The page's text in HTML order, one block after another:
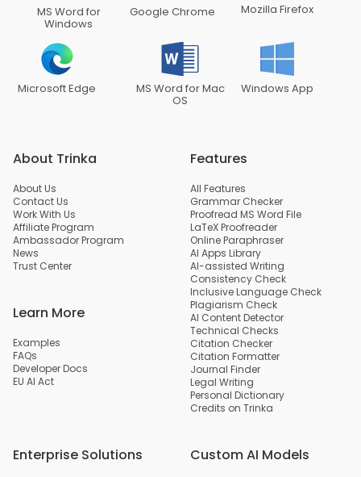
MS Word for
Windows
Google Chrome Mozilla Firefox
Microsoft Edge MS Word for Mac
OS
Windows App
About Trinka
About Us
Contact Us
Work With Us
Affiliate Program
Ambassador Program
News
Trust Center
Learn More
Examples
FAQs
Developer Docs
EU AI Act
Features
All Features
Grammar Checker
Proofread MS Word File
LaTeX Proofreader
Online Paraphraser
AI Apps Library
AI-assisted Writing
Consistency Check
Inclusive Language Check
Plagiarism Check
AI Content Detector
Technical Checks
Citation Checker
Citation Formatter
Journal Finder
Legal Writing
Personal Dictionary
Credits on Trinka
Enterprise Solutions Custom AI Models